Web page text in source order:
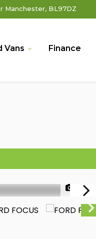
Manchester, BL97DZ
Vans Finance
1/42